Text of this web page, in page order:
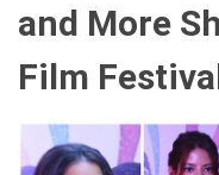
and More
Film